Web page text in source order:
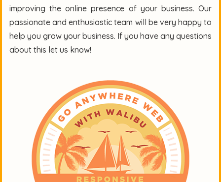
improving the online presence of your business. Our
passionate and enthusiastic team will be very happy to
help you grow your business. If you have any questions
about this let us know!